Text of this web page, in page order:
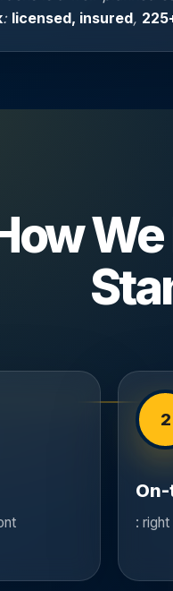
: licensed, insured,
2
: